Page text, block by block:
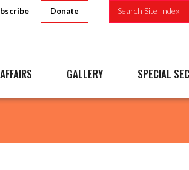
Donate Search Site Index
GALLERY SPECIAL